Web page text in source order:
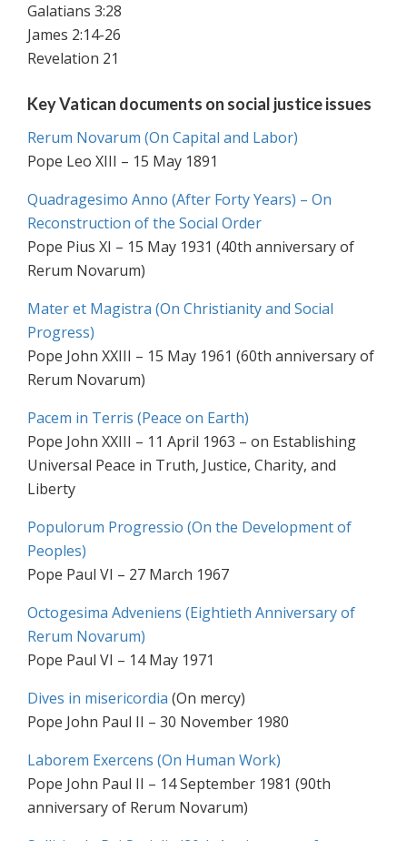
Galatians 3:28
James 2:14-26
Revelation 21
Key Vatican documents on social justice issues
Rerum Novarum (On Capital and Labor)
Pope Leo XIII – 15 May 1891
Quadragesimo Anno (After Forty Years) – On
Reconstruction of the Social Order
Pope Pius XI – 15 May 1931 (40th anniversary of
Rerum Novarum)
Mater et Magistra (On Christianity and Social
Progress)
Pope John XXIII – 15 May 1961 (60th anniversary of
Rerum Novarum)
Pacem in Terris (Peace on Earth)
Pope John XXIII – 11 April 1963 – on Establishing
Universal Peace in Truth, Justice, Charity, and
Liberty
Populorum Progressio (On the Development of
Peoples)
Pope Paul VI – 27 March 1967
Octogesima Adveniens (Eightieth Anniversary of
Rerum Novarum)
Pope Paul VI – 14 May 1971
Dives in misericordia (On mercy)
Pope John Paul II – 30 November 1980
Laborem Exercens (On Human Work)
Pope John Paul II – 14 September 1981 (90th
anniversary of Rerum Novarum)